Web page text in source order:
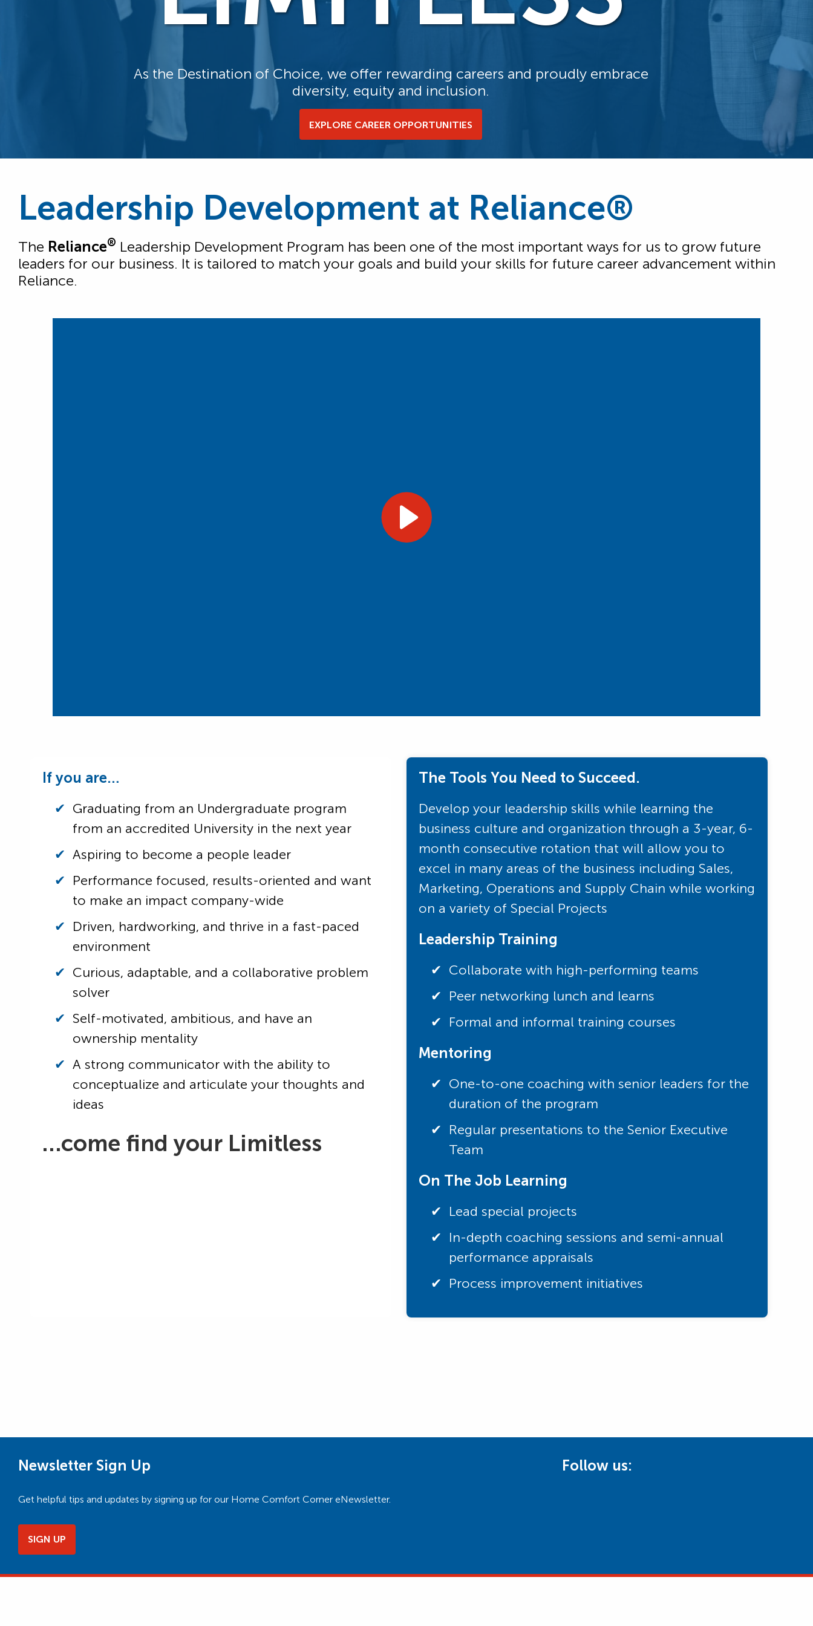
As the Destination of Choice, we offer rewarding careers and proudly embrace
diversity, equity and inclusion.
EXPLORE CAREER OPPORTUNITIES
Leadership Development at Reliance®
The Reliance® Leadership Development Program has been one of the most important ways for us to grow future
leaders for our business. It is tailored to match your goals and build your skills for future career advancement within
Reliance.
If you are…
Graduating from an Undergraduate program
from an accredited University in the next year
Aspiring to become a people leader
Performance focused, results-oriented and want
to make an impact company-wide
Driven, hardworking, and thrive in a fast-paced
environment
Curious, adaptable, and a collaborative problem
solver
Self-motivated, ambitious, and have an
ownership mentality
A strong communicator with the ability to
conceptualize and articulate your thoughts and
ideas
…come find your Limitless
The Tools You Need to Succeed.
Develop your leadership skills while learning the
business culture and organization through a 3-year, 6-
month consecutive rotation that will allow you to
excel in many areas of the business including Sales,
Marketing, Operations and Supply Chain while working
on a variety of Special Projects
Leadership Training
Collaborate with high-performing teams
Peer networking lunch and learns
Formal and informal training courses
Mentoring
One-to-one coaching with senior leaders for the
duration of the program
Regular presentations to the Senior Executive
Team
On The Job Learning
Lead special projects
In-depth coaching sessions and semi-annual
performance appraisals
Process improvement initiatives
Newsletter Sign Up
Get helpful tips and updates by signing up for our Home Comfort Corner eNewsletter.
SIGN UP
Follow us: